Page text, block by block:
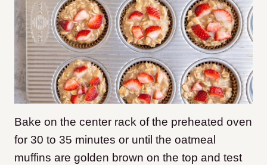
Bake on the center rack of the preheated oven
for 30 to 35 minutes or until the oatmeal
muffins are golden brown on the top and test